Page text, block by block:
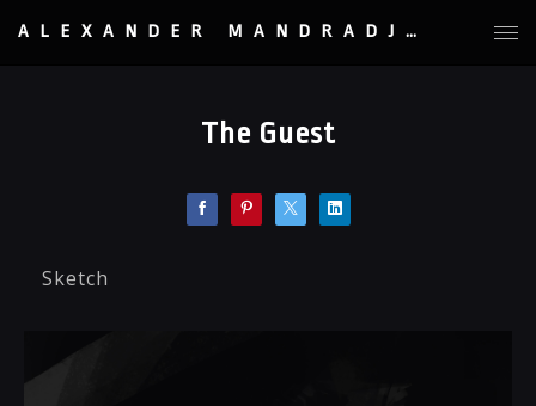
ALEXANDER MANDRADJIEV
The Guest
Sketch